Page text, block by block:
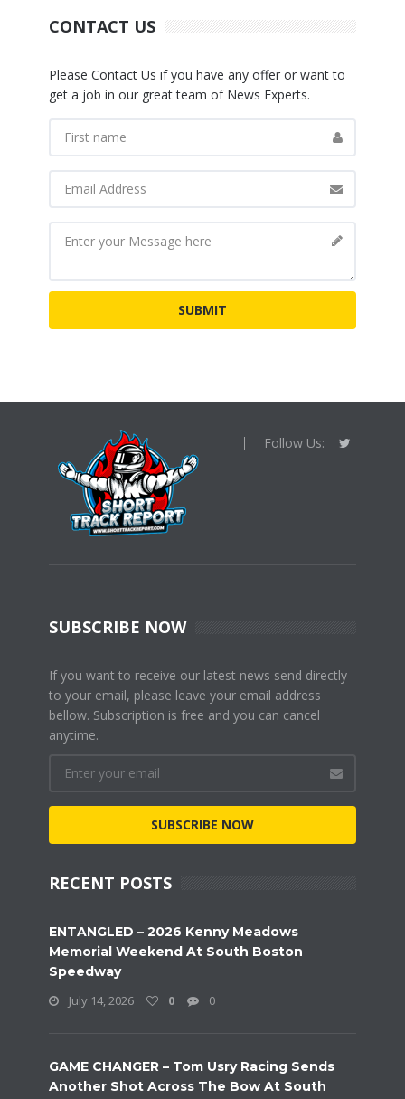
CONTACT US
Please Contact Us if you have any offer or want to
get a job in our great team of News Experts.
Follow Us:
SUBSCRIBE NOW
If you want to receive our latest news send directly
to your email, please leave your email address
bellow. Subscription is free and you can cancel
anytime.
SUBSCRIBE NOW
RECENT POSTS
ENTANGLED – 2026 Kenny Meadows
Memorial Weekend At South Boston
Speedway
July 14, 2026
0 0
GAME CHANGER – Tom Usry Racing Sends
Another Shot Across The Bow At South